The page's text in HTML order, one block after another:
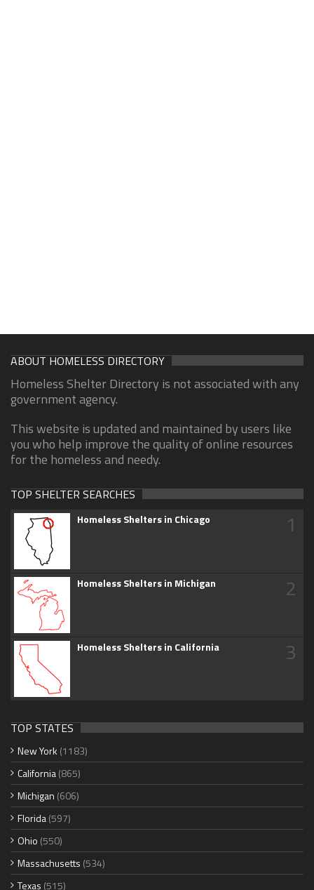
ABOUT HOMELESS DIRECTORY
Homeless Shelter Directory is not associated with any
government agency.
This website is updated and maintained by users like
you who help improve the quality of online resources
for the homeless and needy.
TOP SHELTER SEARCHES
Homeless Shelters in Chicago 1
Homeless Shelters in Michigan 2
Homeless Shelters in California 3
TOP STATES
New York (1183)
California(865)
Michigan (606)
Florida(597)
Ohio (550)
Massachusetts (534)
Texas (515)